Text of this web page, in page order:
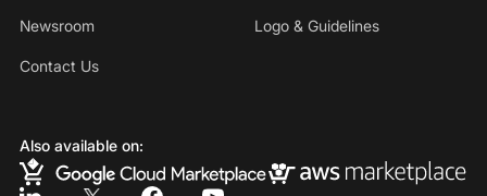
Newsroom Logo & Guidelines
Contact Us
Also available on: